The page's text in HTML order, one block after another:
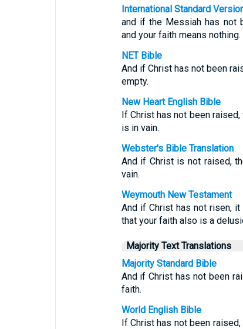
International Standard
and if the Messiah has not
and your faith means nothing.
NET Bible
And if Christ has not been
empty.
New Heart English Bible
If Christ has not been
is in vain.
Webster's Bible Translation
And if Christ is not raised,
vain.
Weymouth New Testament
And if Christ has not risen,
that your faith also is a
Majority Text Translations
Majority Standard Bible
And if Christ has not been
faith.
World English Bible
If Christ has not been